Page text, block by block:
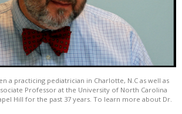
a practicing pediatrician in Charlotte, N.C as well as
Professor at the University of North Carolina
Hill for the past 37 years. To learn more about Dr.